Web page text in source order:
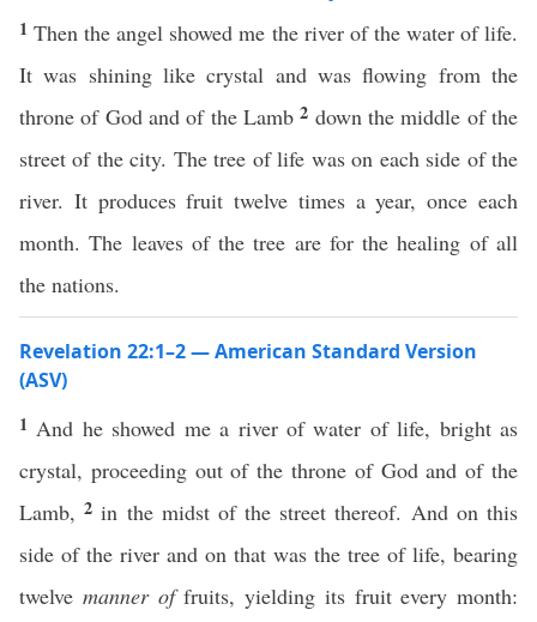
1Then the angel showed me the river of the water of life.
It was shining like crystal and was flowing from the
throne of God and of the Lamb2 down the middle of the
street of the city. The tree of life was on each side of the
river. It produces fruit twelve times a year, once each
month. The leaves of the tree are for the healing of all
the nations.
Revelation 22:1–2 — American Standard Version
(ASV)
1 And he showed me a river of water of life, bright as
crystal, proceeding out of the throne of God and of the
Lamb,2in the midst of the street thereof. And on this
side of the river and on that was the tree of life, bearing
twelve manner offruits, yielding its fruit every month: